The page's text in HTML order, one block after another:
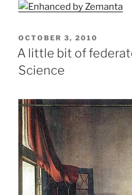
POSTED
ON
OCTOBER 3, 2010
A little bit of
Science